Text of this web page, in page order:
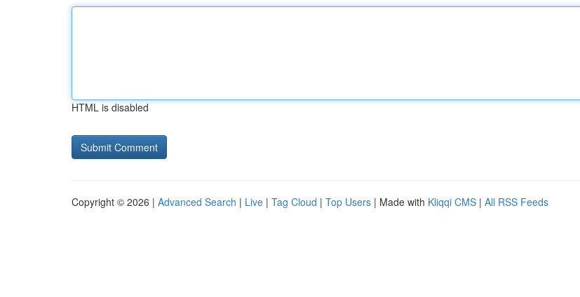
HTML is disabled
Copyright © 2026 | Advanced Search | Live | Tag Cloud | Top Users | Made with Kliqqi CMS | All RSS Feeds